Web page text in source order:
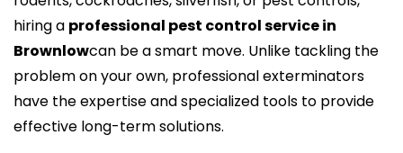
hiring a professional pest control service in
Brownlowcan be a smart move. Unlike tackling the
problem on your own, professional exterminators
have the expertise and specialized tools to provide
effective long-term solutions.